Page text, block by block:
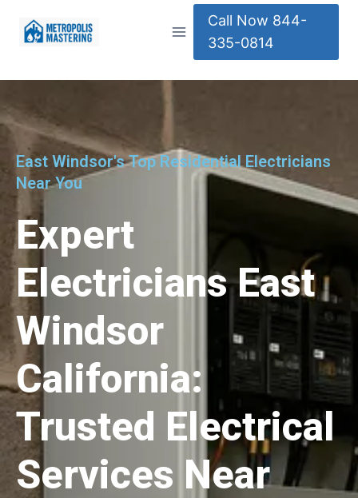
Call Now 844-
335-0814
East Windsor's Top Residential Electricians
Near You
Expert
Electricians East
Windsor
California:
Trusted Electrical
Services Near